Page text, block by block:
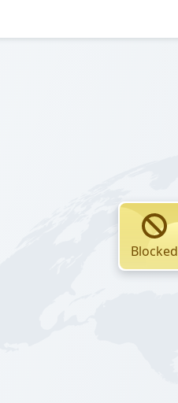
Blocked